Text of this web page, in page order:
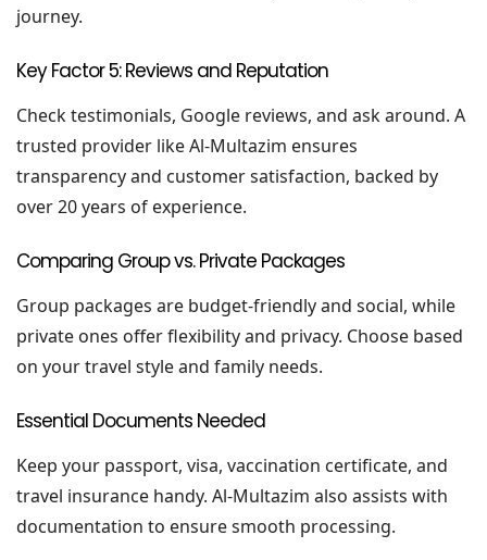
journey.
Key Factor 5: Reviews and Reputation
Check testimonials, Google reviews, and ask around. A
trusted provider like Al-Multazim ensures
transparency and customer satisfaction, backed by
over 20 years of experience.
Comparing Group vs. Private Packages
Group packages are budget-friendly and social, while
private ones offer flexibility and privacy. Choose based
on your travel style and family needs.
Essential Documents Needed
Keep your passport, visa, vaccination certificate, and
travel insurance handy. Al-Multazim also assists with
documentation to ensure smooth processing.